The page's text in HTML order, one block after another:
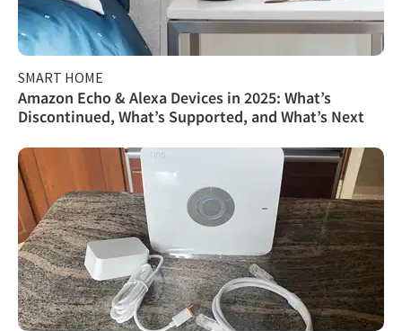
SMART HOME
Amazon Echo & Alexa Devices in 2025: What’s
Discontinued, What’s Supported, and What’s Next